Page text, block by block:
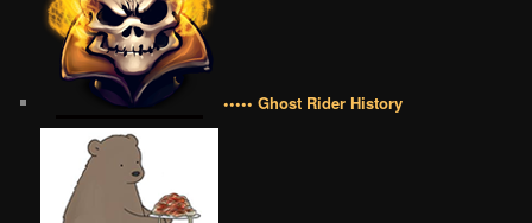
••••• Ghost Rider History